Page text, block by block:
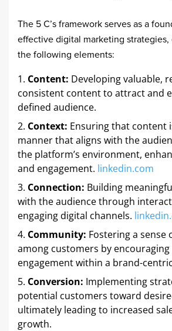
The 5 C’s framework serves as a
effective digital marketing strategies,
the following elements:​
Content: Developing valuable,
consistent content to attract and
defined audience. ​
Context: Ensuring that content
manner that aligns with the
the platform’s environment,
and engagement. ​ linkedin.com
Connection: Building
with the audience through
engaging digital channels. ​
Community: Fostering a sense
among customers by
engagement within a brand-
Conversion: Implementing
potential customers toward
ultimately leading to increased
growth. ​